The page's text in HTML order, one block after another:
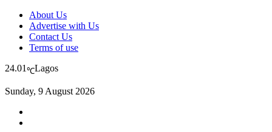
About Us
Advertise with Us
Contact Us
Terms of use
24.01 ℃Lagos
Sunday, 9 August 2026